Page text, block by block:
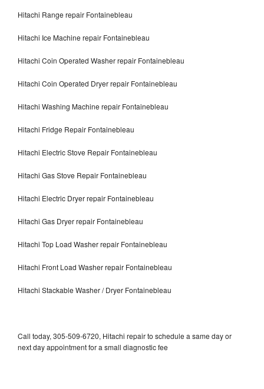
Hitachi Range repair Fontainebleau
Hitachi Ice Machine repair Fontainebleau
Hitachi Coin Operated Washer repair Fontainebleau
Hitachi Coin Operated Dryer repair Fontainebleau
Hitachi Washing Machine repair Fontainebleau
Hitachi Fridge Repair Fontainebleau
Hitachi Electric Stove Repair Fontainebleau
Hitachi Gas Stove Repair Fontainebleau
Hitachi Electric Dryer repair Fontainebleau
Hitachi Gas Dryer repair Fontainebleau
Hitachi Top Load Washer repair Fontainebleau
Hitachi Front Load Washer repair Fontainebleau
Hitachi Stackable Washer / Dryer Fontainebleau
Call today, 305-509-6720, Hitachi repair to schedule a same day or
next day appointment for a small diagnostic fee